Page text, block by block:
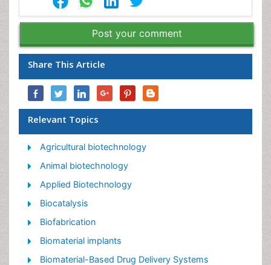
Post your comment
Share This Article
Relevant Topics
Agricultural biotechnology
Animal biotechnology
Applied Biotechnology
Biocatalysis
Biofabrication
Biomaterial implants
Biomaterial-Based Drug Delivery Systems